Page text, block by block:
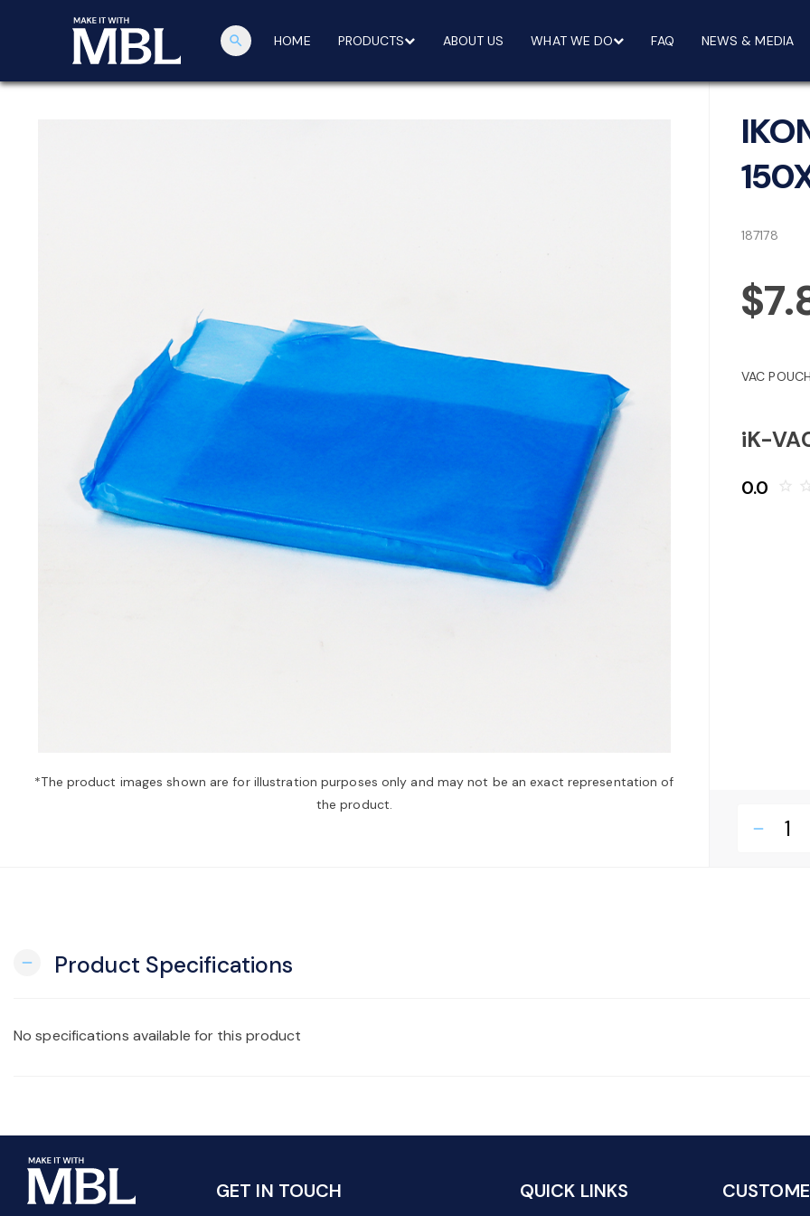
search HOME PRODUCTS ABOUT US WHAT WE DO FAQ NEWS & MEDIA
*The product images shown are for illustration purposes only and may not be an exact representation of
the product.
187178
VAC
iK-
0.0 star_border
remove
remove Product Specifications
No specifications available for this product
GET IN TOUCH QUICK LINKS